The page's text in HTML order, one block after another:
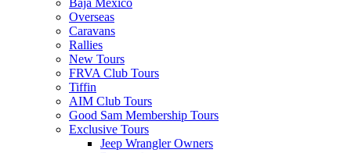
Overseas
Caravans
Rallies
New Tours
FRVA Club Tours
Tiffin
AIM Club Tours
Good Sam Membership Tours
Exclusive Tours
Jeep Wrangler Owners